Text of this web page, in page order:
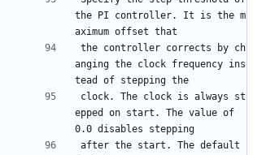
the PI controller. It is the m
aximum offset that
the controller corrects by ch
anging the clock frequency ins
tead of stepping the
clock. The clock is always st
epped on start. The value of
0.0 disables stepping
after the start. The default